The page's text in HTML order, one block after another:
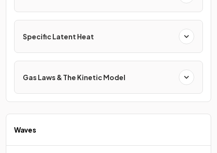
Specific Latent Heat
Gas Laws & The Kinetic Model
Waves